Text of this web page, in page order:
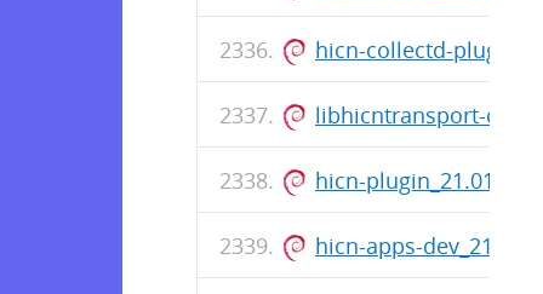
hicn-collectd-
libhicntransport-
hicn-plugin_21.01-
hicn-apps-dev_21.01-